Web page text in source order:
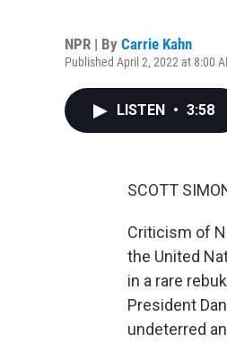
NPR | By Carrie Kahn
Published April 2, 2022 at 8:00
LISTEN • 3:58
SCOTT
Criticism of
the United
in a rare
President
undeterred